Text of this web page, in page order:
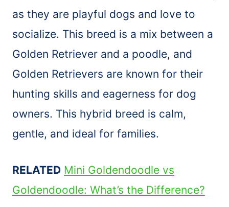
as they are playful dogs and love to
socialize. This breed is a mix between a
Golden Retriever and a poodle, and
Golden Retrievers are known for their
hunting skills and eagerness for dog
owners. This hybrid breed is calm,
gentle, and ideal for families.
RELATED Mini Goldendoodle vs
Goldendoodle: What’s the Difference?